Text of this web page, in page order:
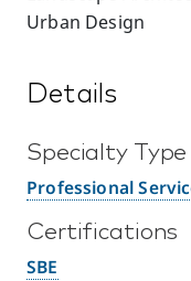
Urban Design
Details
Specialty Type
Professional
Certifications
SBE